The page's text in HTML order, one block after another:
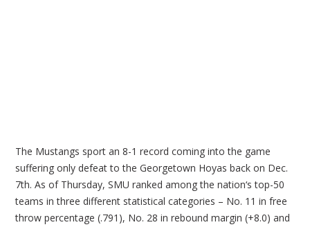
The Mustangs sport an 8-1 record coming into the game
suffering only defeat to the Georgetown Hoyas back on Dec.
7th. As of Thursday, SMU ranked among the nation‘s top-50
teams in three different statistical categories – No. 11 in free
throw percentage (.791), No. 28 in rebound margin (+8.0) and